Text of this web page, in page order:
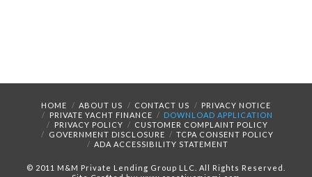
HOME ABOUT US CONTACT US
PRIVACY NOTICE
PRIVATE YACHT FINANCE
DOWNLOAD APPLICATION
PRIVACY POLICY
CUSTOMER COMPLAINT POLICY
GOVERNMENT DISCLOSURE
TCPA CONSENT POLICY
ADA ACCESSIBILITY STATEMENT
© 2011 M&M Private Lending Group LLC. All Rights Reserved.